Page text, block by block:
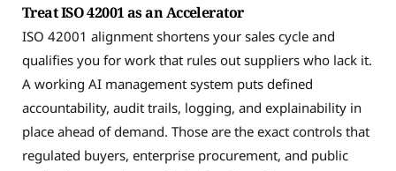
Treat ISO 42001 as an Accelerator
ISO 42001 alignment shortens your sales cycle and
qualifies you for work that rules out suppliers who lack it.
A working AI management system puts defined
accountability, audit trails, logging, and explainability in
place ahead of demand. Those are the exact controls that
regulated buyers, enterprise procurement, and public